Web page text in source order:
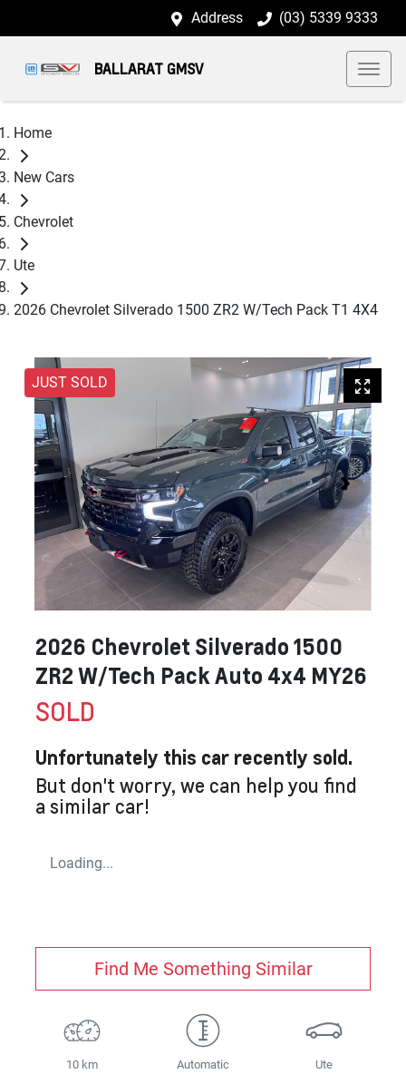
Address (03) 5339 9333
BALLARAT GMSV
Home
New Cars
Chevrolet
Ute
2026 Chevrolet Silverado 1500 ZR2 W/Tech Pack T1 4X4
JUST SOLD
2026 Chevrolet Silverado 1500
ZR2 W/Tech Pack Auto 4x4 MY26
SOLD
Unfortunately this car recently sold.
But don't worry, we can help you find
a similar car!
Loading...
Find Me Something Similar
10 km Automatic Ute